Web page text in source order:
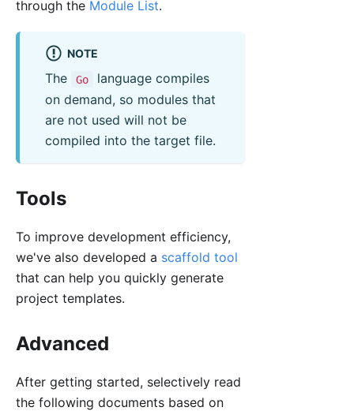
through the Module List.
NOTE
The Go
language compiles
on demand, so modules that
are not used will not be
compiled into the target file.
Tools
To improve development efficiency,
we've also developed a scaffold tool
that can help you quickly generate
project templates.
Advanced
After getting started, selectively read
the following documents based on